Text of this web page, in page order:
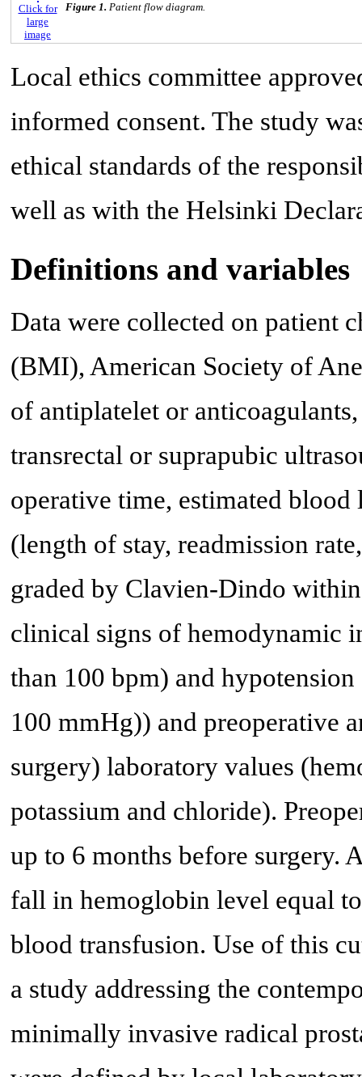
Click for
large
image
Figure 1. Patient flow diagram.
Local ethics committee
informed consent. The study
ethical standards of the
well as with the Helsinki
Definitions and variables
Data were collected on patient
(BMI), American Society of
of antiplatelet or
transrectal or suprapubic
operative time, estimated
(length of stay, readmission
graded by Clavien-Dindo
clinical signs of hemodynamic
than 100 bpm) and
100 mmHg)) and preoperative
surgery) laboratory values
potassium and chloride).
up to 6 months before surgery.
fall in hemoglobin level equal
blood transfusion. Use of this
a study addressing the
minimally invasive radical